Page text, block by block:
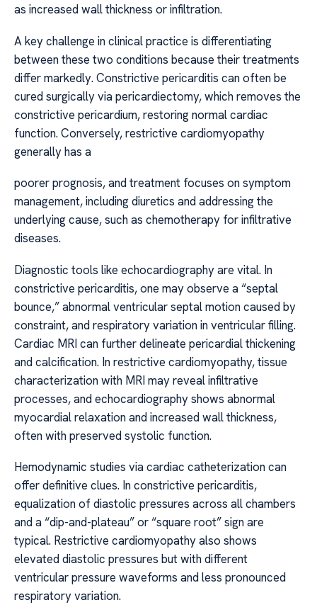
as increased wall thickness or infiltration.
A key challenge in clinical practice is differentiating
between these two conditions because their treatments
differ markedly. Constrictive pericarditis can often be
cured surgically via pericardiectomy, which removes the
constrictive pericardium, restoring normal cardiac
function. Conversely, restrictive cardiomyopathy
generally has a
poorer prognosis, and treatment focuses on symptom
management, including diuretics and addressing the
underlying cause, such as chemotherapy for infiltrative
diseases.
Diagnostic tools like echocardiography are vital. In
constrictive pericarditis, one may observe a “septal
bounce,” abnormal ventricular septal motion caused by
constraint, and respiratory variation in ventricular filling.
Cardiac MRI can further delineate pericardial thickening
and calcification. In restrictive cardiomyopathy, tissue
characterization with MRI may reveal infiltrative
processes, and echocardiography shows abnormal
myocardial relaxation and increased wall thickness,
often with preserved systolic function.
Hemodynamic studies via cardiac catheterization can
offer definitive clues. In constrictive pericarditis,
equalization of diastolic pressures across all chambers
and a “dip-and-plateau” or “square root” sign are
typical. Restrictive cardiomyopathy also shows
elevated diastolic pressures but with different
ventricular pressure waveforms and less pronounced
respiratory variation.